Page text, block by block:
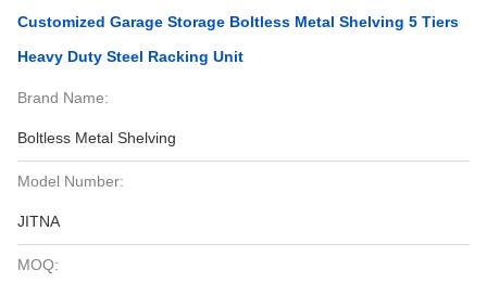
Customized Garage Storage Boltless Metal Shelving 5 Tiers
Heavy Duty Steel Racking Unit
Brand Name:
Boltless Metal Shelving
Model Number:
JITNA
MOQ: